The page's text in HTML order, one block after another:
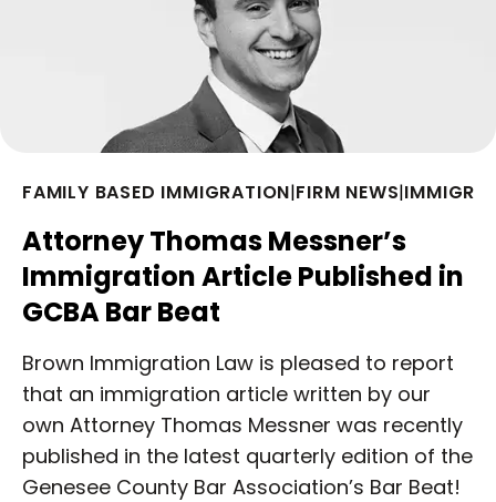
FAMILY BASED IMMIGRATION|FIRM NEWS|
Attorney Thomas Messner’s
Immigration Article Published in
GCBA Bar Beat
Brown Immigration Law is pleased to report
that an immigration article written by our
own Attorney Thomas Messner was recently
published in the latest quarterly edition of the
Genesee County Bar Association’s Bar Beat!